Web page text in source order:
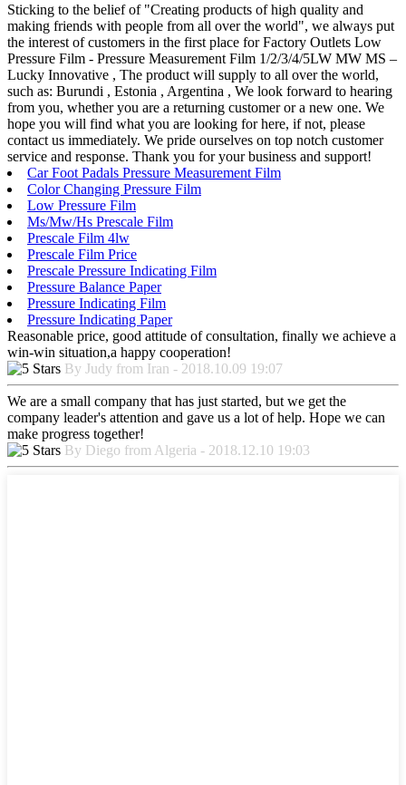
Sticking to the belief of "Creating products of high quality and
making friends with people from all over the world", we always put
the interest of customers in the first place for Factory Outlets Low
Pressure Film - Pressure Measurement Film 1/2/3/4/5LW MW MS –
Lucky Innovative , The product will supply to all over the world,
such as: Burundi , Estonia , Argentina , We look forward to hearing
from you, whether you are a returning customer or a new one. We
hope you will find what you are looking for here, if not, please
contact us immediately. We pride ourselves on top notch customer
service and response. Thank you for your business and support!
Car Foot Padals Pressure Measurement Film
Color Changing Pressure Film
Low Pressure Film
Ms/Mw/Hs Prescale Film
Prescale Film 4lw
Prescale Film Price
Prescale Pressure Indicating Film
Pressure Balance Paper
Pressure Indicating Film
Pressure Indicating Paper
Reasonable price, good attitude of consultation, finally we achieve a
win-win situation,a happy cooperation!
By Judy from Iran - 2018.10.09 19:07
We are a small company that has just started, but we get the
company leader's attention and gave us a lot of help. Hope we can
make progress together!
By Diego from Algeria - 2018.12.10 19:03